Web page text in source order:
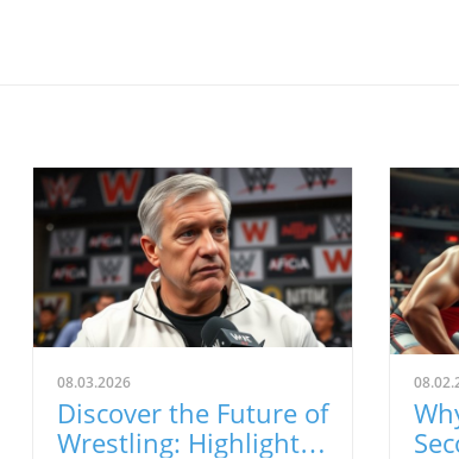
08.03.2026
Discover the Future of
Wrestling: Highlights